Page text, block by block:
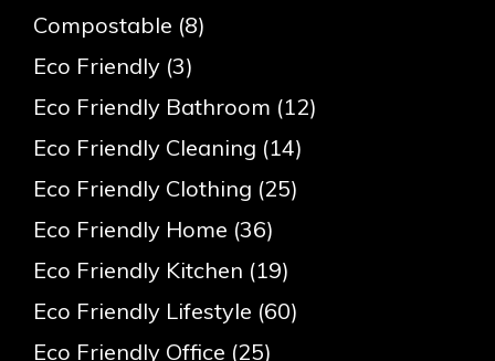
Compostable (8)
Eco Friendly (3)
Eco Friendly Bathroom (12)
Eco Friendly Cleaning (14)
Eco Friendly Clothing (25)
Eco Friendly Home (36)
Eco Friendly Kitchen (19)
Eco Friendly Lifestyle (60)
Eco Friendly Office (25)